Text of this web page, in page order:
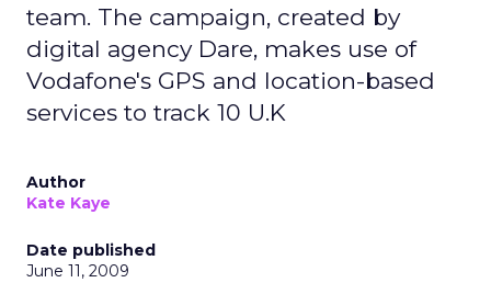
team. The campaign, created by
digital agency Dare, makes use of
Vodafone's GPS and location-based
services to track 10 U.K
Author
Kate Kaye
Date published
June 11, 2009